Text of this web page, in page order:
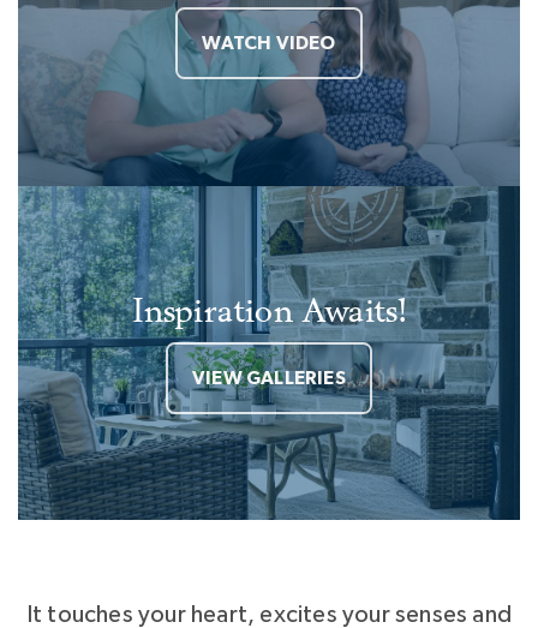
WATCH VIDEO
Inspiration Awaits!
VIEW GALLERIES
It touches your heart, excites your senses and